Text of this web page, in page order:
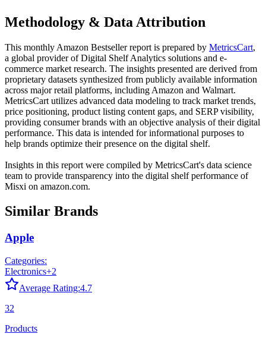
Methodology & Data Attribution
This monthly Amazon Bestseller report is prepared by MetricsCart,
a global provider of Digital Shelf Analytics solutions and e-
commerce market research. The insights presented are derived from
proprietary datasets synthesized from publicly available information
across major retail platforms, including Amazon and Walmart.
MetricsCart utilizes advanced data modeling to track market trends,
price positioning, product listing content gaps, and SERP visibility,
providing consumer brands with an objective analysis of their digital
performance. This data is intended for informational purposes to
help brands optimize their presence on the digital shelf.
Insights in this report were compiled by MetricsCart's data science
team to provide transparency into the digital shelf performance of
Misxi on amazon.com.
Similar Brands
Apple
Categories:
Electronics+2
Average Rating:4.7
32
Products